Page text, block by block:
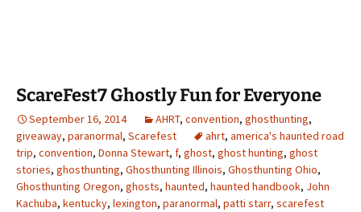
ScareFest7 Ghostly Fun for Everyone
September 16, 2014 AHRT, convention, ghosthunting,
giveaway, paranormal, Scarefest ahrt, america's haunted road
trip, convention, Donna Stewart, f, ghost, ghost hunting, ghost
stories, ghosthunting, Ghosthunting Illinois, Ghosthunting Ohio,
Ghosthunting Oregon, ghosts, haunted, haunted handbook, John
Kachuba, kentucky, lexington, paranormal, patti starr, scarefest